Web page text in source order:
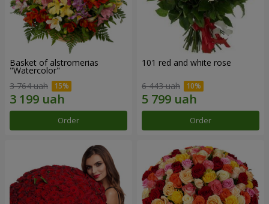
Basket of alstromerias
"Watercolor"
3 764 uah
Order
101 red and white rose
6 443 uah
Order